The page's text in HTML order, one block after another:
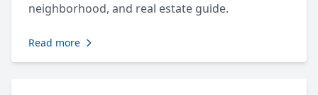
neighborhood, and real estate guide.
Read more